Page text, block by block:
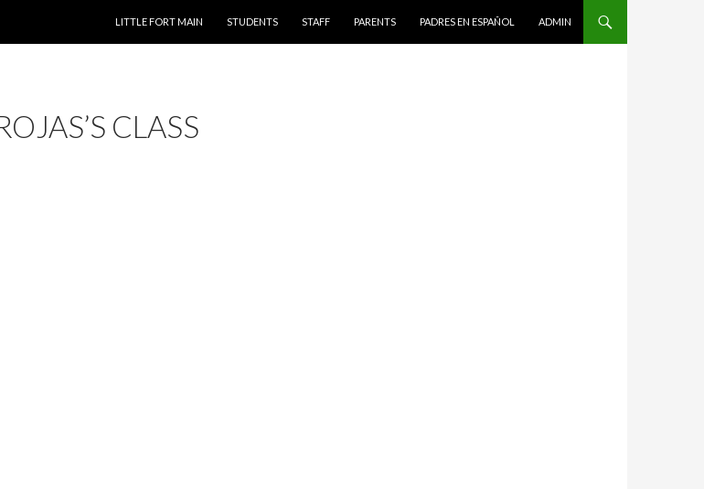
LITTLE FORT MAIN STUDENTS STAFF PARENTS PADRES EN ESPAÑOL ADMIN
CLASS